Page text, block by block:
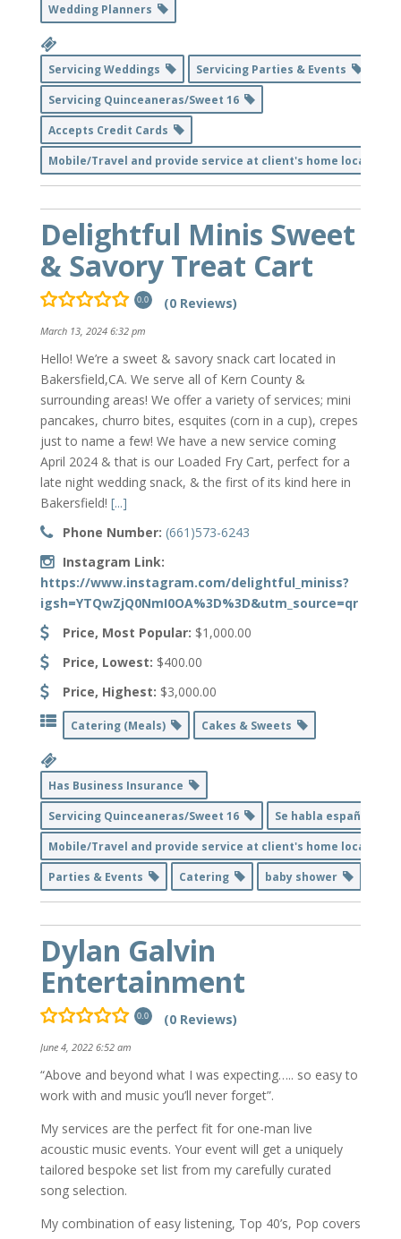
Wedding Planners
Servicing Weddings
Servicing Parties & Events
Servicing Quinceaneras/Sweet 16
Accepts Credit Cards
Mobile/Travel and provide service at client's home location
Delightful Minis Sweet
& Savory Treat Cart
0.0 (0 Reviews)
March 13, 2024 6:32 pm
Hello! We’re a sweet & savory snack cart located in
Bakersfield,CA. We serve all of Kern County &
surrounding areas! We offer a variety of services; mini
pancakes, churro bites, esquites (corn in a cup), crepes
just to name a few! We have a new service coming
April 2024 & that is our Loaded Fry Cart, perfect for a
late night wedding snack, & the first of its kind here in
Bakersfield! [...]
Phone Number: (661)573-6243
Instagram Link:
https://www.instagram.com/delightful_miniss?
igsh=YTQwZjQ0NmI0OA%3D%3D&utm_source=qr
Price, Most Popular: $1,000.00
Price, Lowest: $400.00
Price, Highest: $3,000.00
Catering (Meals) Cakes & Sweets
Has Business Insurance
Servicing Quinceaneras/Sweet 16
Se habla español
Mobile/Travel and provide service at client's home location
Parties & Events
Catering baby shower
Dylan Galvin
Entertainment
0.0 (0 Reviews)
June 4, 2022 6:52 am
“Above and beyond what I was expecting….. so easy to
work with and music you’ll never forget”.
My services are the perfect fit for one-man live
acoustic music events. Your event will get a uniquely
tailored bespoke set list from my carefully curated
song selection.
My combination of easy listening, Top 40’s, Pop covers